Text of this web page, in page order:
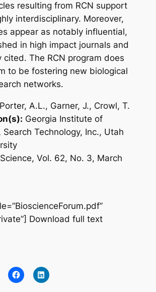
resulting from RCN support
interdisciplinary. Moreover,
appear as notably influential,
in high impact journals and
cited. The RCN program does
to be fostering new biological
networks.
A.L., Garner, J., Crowl, T.
Georgia Institute of
Search Technology, Inc., Utah
Vol. 62, No. 3, March
Download full text